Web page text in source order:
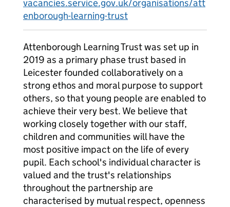
vacancies.service.gov.uk/organisations/att
enborough-learning-trust
Attenborough Learning Trust was set up in
2019 as a primary phase trust based in
Leicester founded collaboratively on a
strong ethos and moral purpose to support
others, so that young people are enabled to
achieve their very best. We believe that
working closely together with our staff,
children and communities will have the
most positive impact on the life of every
pupil. Each school's individual character is
valued and the trust's relationships
throughout the partnership are
characterised by mutual respect, openness